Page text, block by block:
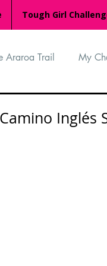
Tough Girl
Araroa Trail My